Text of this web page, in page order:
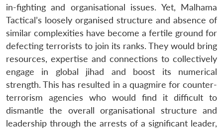
LIBRARY
Open
menu
MP-
IDSA
NEWS
Open
menu
Publications
Open
menu
Membership
Open
menu
Ask
An
in-fighting and organisational issues. Yet, Malhama
Tactical’s loosely organised structure and absence of
similar complexities have become a fertile ground for
defecting terrorists to join its ranks. They would bring
resources, expertise and connections to collectively
engage in global jihad and boost its numerical
strength. This has resulted in a quagmire for counter-
terrorism agencies who would find it difficult to
dismantle the overall organisational structure and
leadership through the arrests of a significant leader,